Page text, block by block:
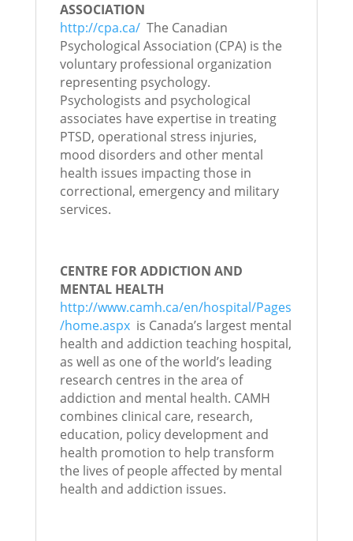
ASSOCIATION
http://cpa.ca/The Canadian
Psychological Association (CPA) is the
voluntary professional organization
representing psychology.
Psychologists and psychological
associates have expertise in treating
PTSD, operational stress injuries,
mood disorders and other mental
health issues impacting those in
correctional, emergency and military
services.
CENTRE FOR ADDICTION AND
MENTAL HEALTH
http://www.camh.ca/en/hospital/Pages
/home.aspxis Canada’s largest mental
health and addiction teaching hospital,
as well as one of the world’s leading
research centres in the area of
addiction and mental health. CAMH
combines clinical care, research,
education, policy development and
health promotion to help transform
the lives of people affected by mental
health and addiction issues.